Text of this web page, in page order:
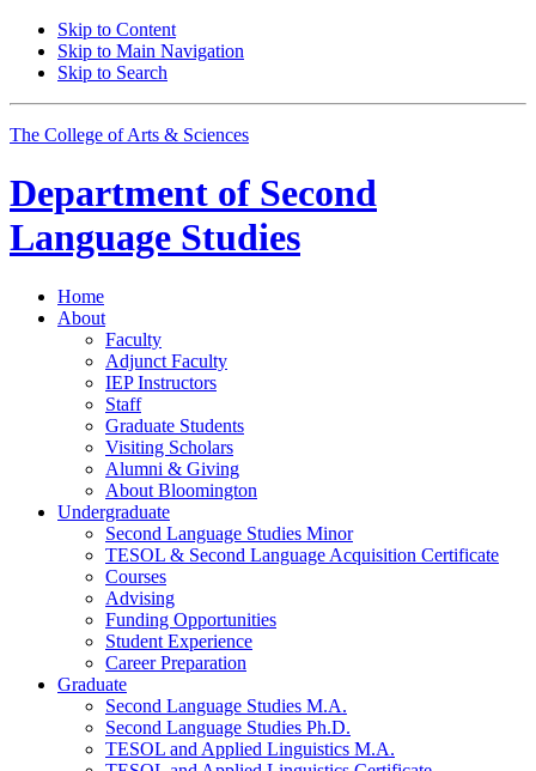
Skip to Content
Skip to Main Navigation
Skip to Search
The College of Arts & Sciences
Department of Second
Language Studies
Home
About
Faculty
Adjunct Faculty
IEP Instructors
Staff
Graduate Students
Visiting Scholars
Alumni & Giving
About Bloomington
Undergraduate
Second Language Studies Minor
TESOL & Second Language Acquisition Certificate
Courses
Advising
Funding Opportunities
Student Experience
Career Preparation
Graduate
Second Language Studies M.A.
Second Language Studies Ph.D.
TESOL and Applied Linguistics M.A.